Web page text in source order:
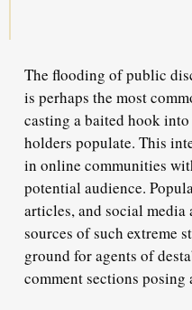
The flooding of public
is perhaps the most
casting a baited hook
holders populate. This
in online communities
potential audience.
articles, and social media
sources of such extreme
ground for agents of
comment sections